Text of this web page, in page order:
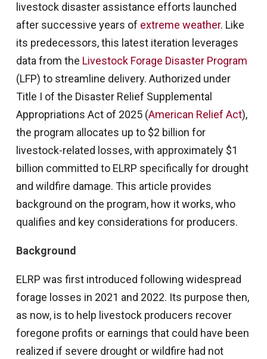
livestock disaster assistance efforts launched
after successive years of extreme weather. Like
its predecessors, this latest iteration leverages
data from the Livestock Forage Disaster Program
(LFP) to streamline delivery. Authorized under
Title I of the Disaster Relief Supplemental
Appropriations Act of 2025 (American Relief Act),
the program allocates up to $2 billion for
livestock-related losses, with approximately $1
billion committed to ELRP specifically for drought
and wildfire damage. This article provides
background on the program, how it works, who
qualifies and key considerations for producers.
Background
ELRP was first introduced following widespread
forage losses in 2021 and 2022. Its purpose then,
as now, is to help livestock producers recover
foregone profits or earnings that could have been
realized if severe drought or wildfire had not